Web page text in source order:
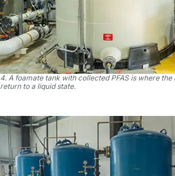
4. A foamate tank with collected PFAS is where the
return to a liquid state.